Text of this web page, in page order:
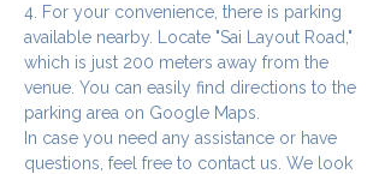
4. For your convenience, there is parking
available nearby. Locate "Sai Layout Road,"
which is just 200 meters away from the
venue. You can easily find directions to the
parking area on Google Maps.
In case you need any assistance or have
questions, feel free to contact us. We look